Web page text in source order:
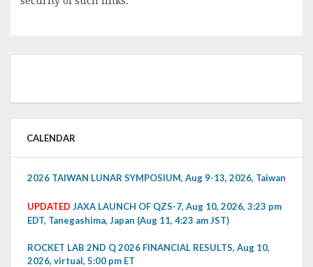
CALENDAR
2026 TAIWAN LUNAR SYMPOSIUM, Aug 9-13, 2026, Taiwan
UPDATED JAXA LAUNCH OF QZS-7, Aug 10, 2026, 3:23 pm
EDT, Tanegashima, Japan (Aug 11, 4:23 am JST)
ROCKET LAB 2ND Q 2026 FINANCIAL RESULTS, Aug 10,
2026, virtual, 5:00 pm ET